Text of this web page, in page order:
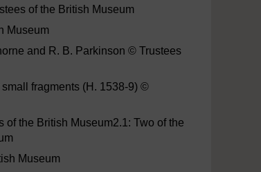
of the British Museum
Museum
and R. B. Parkinson © Trustees
fragments (H. 1538-9) ©
of the British Museum2.1: Two of the
Museum